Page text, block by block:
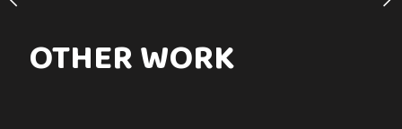
PURCHASE LINKS
OTHER WORK